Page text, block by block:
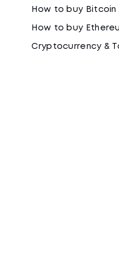
How to buy Bitcoin
How to buy
Cryptocurrency &